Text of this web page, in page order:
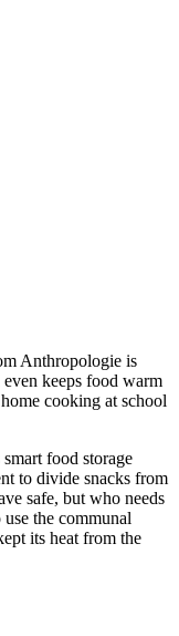
Anthropologie is
keeps food warm
cooking at school
food storage
to divide snacks from
safe, but who needs
the communal
its heat from the